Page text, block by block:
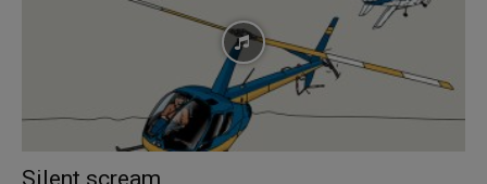
Silent scream